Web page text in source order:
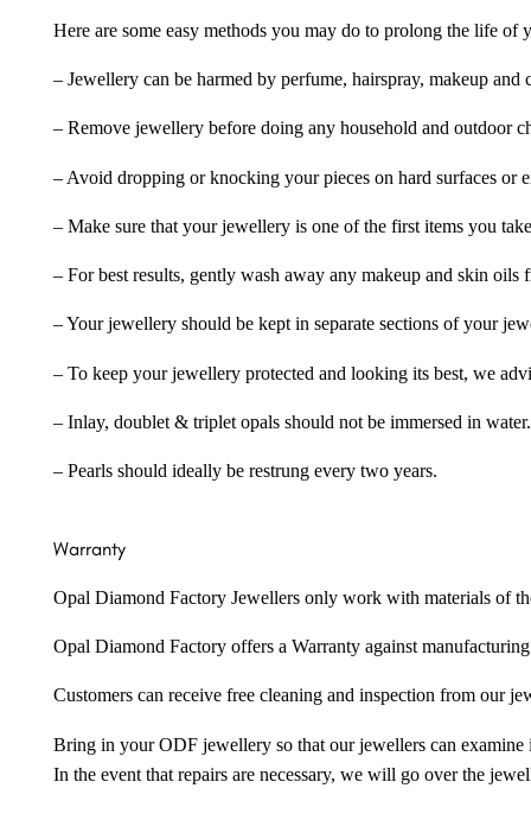
Here are some easy methods you may do to prolong the life
– Jewellery can be harmed by perfume, hairspray, makeup
– Remove jewellery before doing any household and outdoor
– Avoid dropping or knocking your pieces on hard surfaces or
– Make sure that your jewellery is one of the first items you
– For best results, gently wash away any makeup and skin
– Your jewellery should be kept in separate sections of your
– To keep your jewellery protected and looking its best, we
– Inlay, doublet & triplet opals should not be immersed in water.
– Pearls should ideally be restrung every two years.
Warranty
Opal Diamond Factory Jewellers only work with materials of
Opal Diamond Factory offers a Warranty against
Customers can receive free cleaning and inspection from our
Bring in your ODF jewellery so that our jewellers can examine
In the event that repairs are necessary, we will go over the